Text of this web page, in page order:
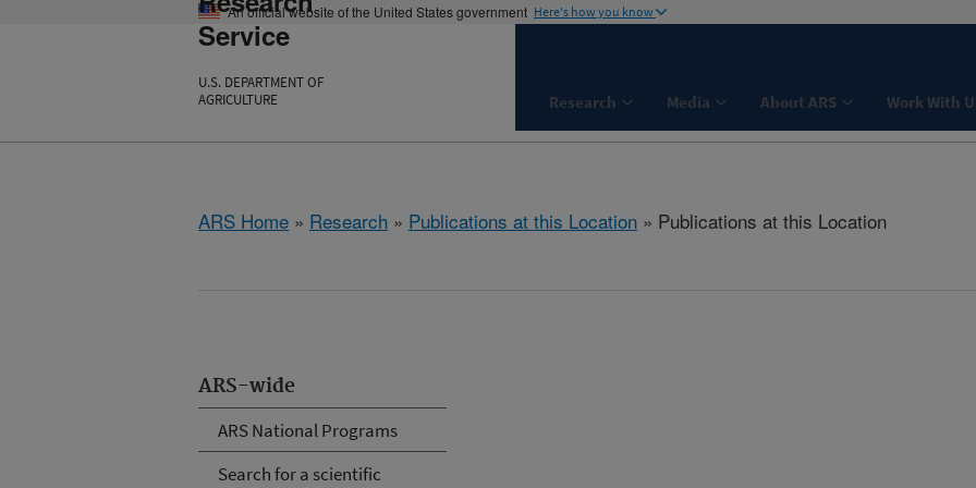
An official website of the United States government Here's how you know
Service
U.S. DEPARTMENT OF
AGRICULTURE
Research Media About ARS Work With
ARS Home » Research » Publications at this Location » Publications at this Location
ARS-wide
ARS National Programs
Search for a scientific